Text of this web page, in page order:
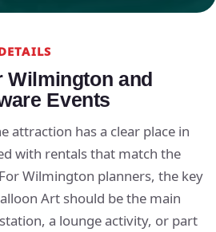
Wilmington and
Events
attraction has a clear place in
with rentals that match the
Wilmington planners, the key
Art should be the main
a lounge activity, or part